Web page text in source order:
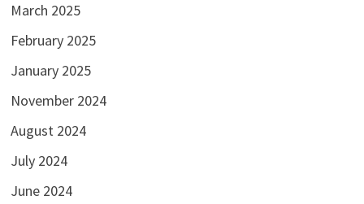
March 2025
February 2025
January 2025
November 2024
August 2024
July 2024
June 2024